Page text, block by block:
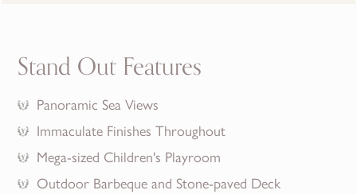
Stand Out Features
Panoramic Sea Views
Immaculate Finishes Throughout
Mega-sized Children's Playroom
Outdoor Barbeque and Stone-paved Deck